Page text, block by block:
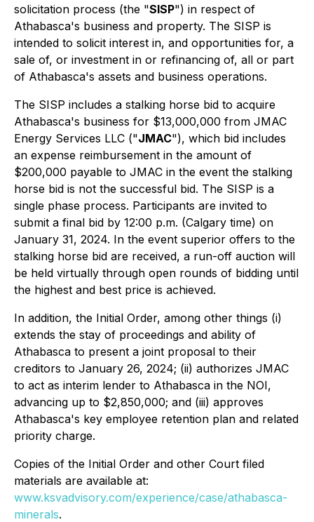
solicitation process (the "SISP") in respect of
Athabasca's business and property. The SISP is
intended to solicit interest in, and opportunities for, a
sale of, or investment in or refinancing of, all or part
of Athabasca's assets and business operations.
The SISP includes a stalking horse bid to acquire
Athabasca's business for $13,000,000 from JMAC
Energy Services LLC ("JMAC"), which bid includes
an expense reimbursement in the amount of
$200,000 payable to JMAC in the event the stalking
horse bid is not the successful bid. The SISP is a
single phase process. Participants are invited to
submit a final bid by 12:00 p.m. (Calgary time) on
January 31, 2024. In the event superior offers to the
stalking horse bid are received, a run-off auction will
be held virtually through open rounds of bidding until
the highest and best price is achieved.
In addition, the Initial Order, among other things (i)
extends the stay of proceedings and ability of
Athabasca to present a joint proposal to their
creditors to January 26, 2024; (ii) authorizes JMAC
to act as interim lender to Athabasca in the NOI,
advancing up to $2,850,000; and (iii) approves
Athabasca's key employee retention plan and related
priority charge.
Copies of the Initial Order and other Court filed
materials are available at:
www.ksvadvisory.com/experience/case/athabasca-
minerals.